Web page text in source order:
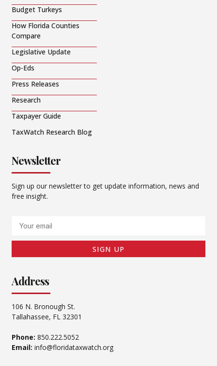
Budget Turkeys
How Florida Counties
Compare
Legislative Update
Op-Eds
Press Releases
Research
Taxpayer Guide
TaxWatch Research Blog
Newsletter
Sign up our newsletter to get update information, news and
free insight.
SIGN UP
Address
106 N. Bronough St.
Tallahassee, FL 32301
Phone: 850.222.5052
Email: info@floridataxwatch.org